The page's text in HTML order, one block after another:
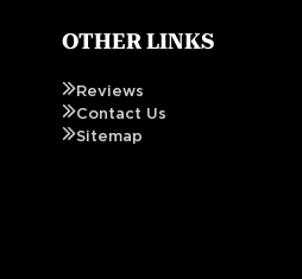
OTHER LINKS
Reviews
Contact Us
Sitemap